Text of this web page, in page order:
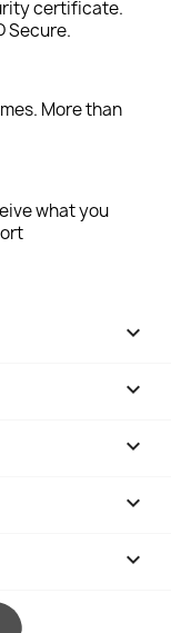
certificate.
Secure.
More than
what you



keyboard_arrow_down
